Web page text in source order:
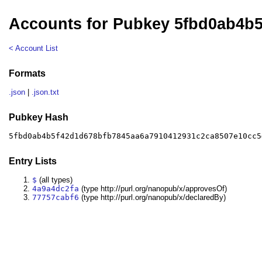
Accounts for Pubkey
< Account List
Formats
.json .json.txt
Pubkey Hash
Entry Lists
$ (all types)
4a9a4dc2fa (type http://purl.org/nanopub/x/approvesOf)
77757cabf6 (type http://purl.org/nanopub/x/declaredBy)